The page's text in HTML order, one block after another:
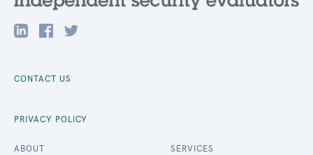
CONTACT US
PRIVACY POLICY
ABOUT SERVICES